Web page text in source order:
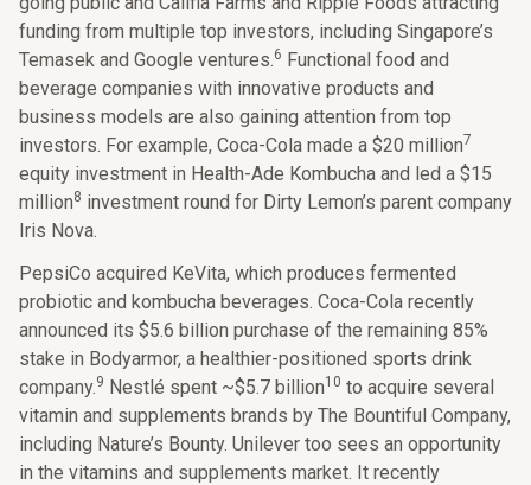
funding from multiple top investors, including Singapore’s
Temasek and Google ventures.6 Functional food and
beverage companies with innovative products and
business models are also gaining attention from top
investors. For example, Coca-Cola made a $20 million7
equity investment in Health-Ade Kombucha and led a $15
million8 investment round for Dirty Lemon’s parent company
Iris Nova.
PepsiCo acquired KeVita, which produces fermented
probiotic and kombucha beverages. Coca-Cola recently
announced its $5.6 billion purchase of the remaining 85%
stake in Bodyarmor, a healthier-positioned sports drink
company.9 Nestlé spent ~$5.7 billion10 to acquire several
vitamin and supplements brands by The Bountiful Company,
including Nature’s Bounty. Unilever too sees an opportunity
in the vitamins and supplements market. It recently